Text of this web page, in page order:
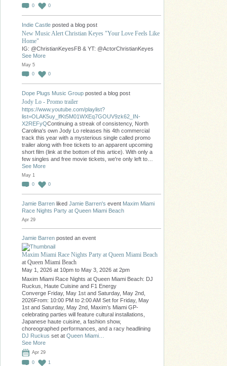
0
0
Indie Castle posted a blog post
New Music Alert Christian Keyes "Your Love Feels Like
Home"
IG: @ChristianKeyesFB & YT: @ActorChristianKeyes
See More
May 5
0
0
Dope Plugs Music Group posted a blog post
Jody Lo - Promo trailer
https://www.youtube.com/playlist?
list=OLAK5uy_lfKt5M01WXEq7GOUV9zk62_IN-
X2REFyQContinuing a streak of consistency, North
Carolina's own Jody Lo releases his 4th commercial
track this year with a mysterious single called promo
trailer along with free tickets to an apparent upcoming
short film (link at the bottom of this artice). With only a
few singles and free movie tickets, we're only left to…
See More
May 1
0
0
Jamie Barren liked Jamie Barren's event Maxim Miami
Race Nights Party at Queen Miami Beach
Apr 29
Jamie Barren posted an event
Maxim Miami Race Nights Party at Queen Miami Beach
at Queen Miami Beach
May 1, 2026 at 10pm to May 3, 2026 at 2pm
Maxim Miami Race Nights at Queen Miami Beach: DJ
Ruckus, Haute Cuisine and F1 Energy
Converge Friday, May 1st and Saturday, May 2nd,
2026From: 10:00 PM to 2:00 AM Set for Friday, May
1st and Saturday, May 2nd, Maxim’s Miami GP-
celebrating parties will feature cultural installations,
Japanese haute cuisine, a fashion show,
choreographed performances, and a racy headlining
DJ Ruckus set at Queen Miami…
See More
Apr 29
0
1